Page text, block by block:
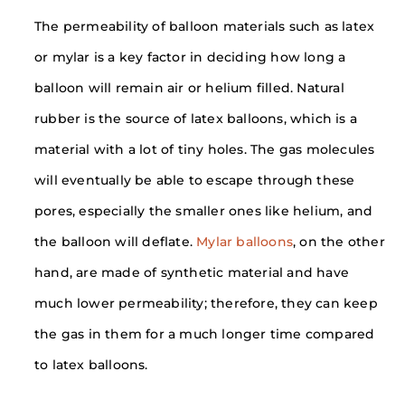
The permeability of balloon materials such as latex
or mylar is a key factor in deciding how long a
balloon will remain air or helium filled. Natural
rubber is the source of latex balloons, which is a
material with a lot of tiny holes. The gas molecules
will eventually be able to escape through these
pores, especially the smaller ones like helium, and
the balloon will deflate. Mylar balloons, on the other
hand, are made of synthetic material and have
much lower permeability; therefore, they can keep
the gas in them for a much longer time compared
to latex balloons.